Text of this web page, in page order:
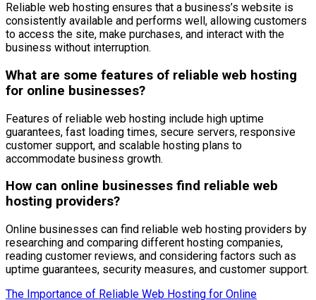
Reliable web hosting ensures that a business’s website is
consistently available and performs well, allowing customers
to access the site, make purchases, and interact with the
business without interruption.
What are some features of reliable web hosting
for online businesses?
Features of reliable web hosting include high uptime
guarantees, fast loading times, secure servers, responsive
customer support, and scalable hosting plans to
accommodate business growth.
How can online businesses find reliable web
hosting providers?
Online businesses can find reliable web hosting providers by
researching and comparing different hosting companies,
reading customer reviews, and considering factors such as
uptime guarantees, security measures, and customer support.
The Importance of Reliable Web Hosting for Online